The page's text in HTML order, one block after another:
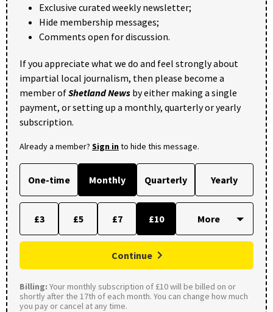
Exclusive curated weekly newsletter;
Hide membership messages;
Comments open for discussion.
If you appreciate what we do and feel strongly about
impartial local journalism, then please become a
member ofShetland News by either making a single
payment, or setting up a monthly, quarterly or yearly
subscription.
Already a member? Sign into hide this message.
One-time Monthly Quarterly Yearly
£3 £5 £7 £10
Continue
Billing: Your monthly subscription of £10 will be billed on or
shortly after the 17th of each month. You can change how much
you pay or cancel at any time.